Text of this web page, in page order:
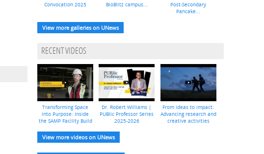
Convocation 2025 BioBlitz campus...
Post-Secondary
Pancake...
View more galleries on UNews
RECENT VIDEOS
Transforming Space
into Purpose: Inside
the SAMP Facility Build
Dr. Robert Williams |
PUBlic Professor Series
2025-2026
From ideas to impact:
Advancing research and
creative activities
View more videos on UNews